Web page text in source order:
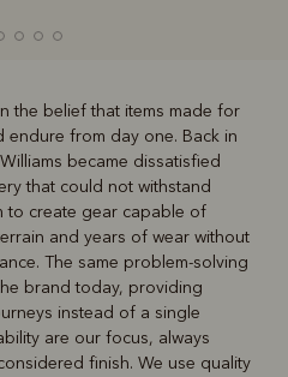
Belts
the belief that items made for
from day one. Back in
became dissatisfied
that could not withstand
to create gear capable of
and years of wear without
The same problem-solving
brand today, providing
instead of a single
are our focus, always
finish. We use quality